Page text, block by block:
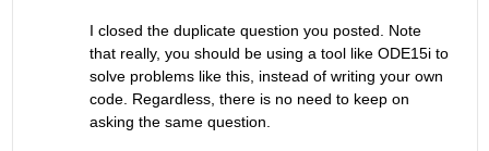
I closed the duplicate question you posted. Note
that really, you should be using a tool like ODE15i to
solve problems like this, instead of writing your own
code. Regardless, there is no need to keep on
asking the same question.